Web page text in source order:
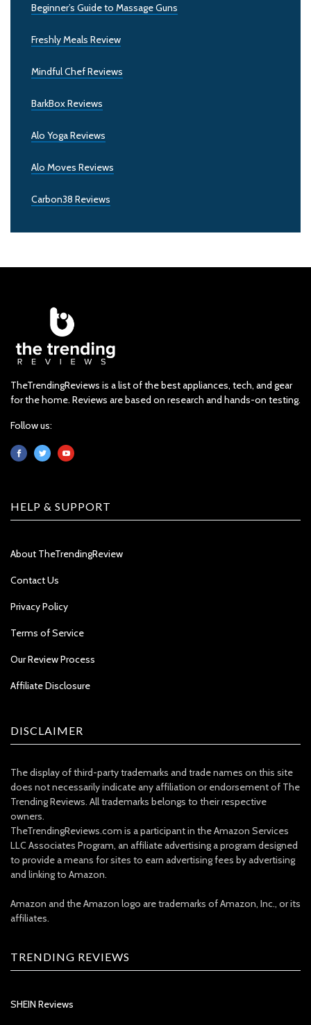
Beginner’s Guide to Massage Guns
Freshly Meals Review
Mindful Chef Reviews
BarkBox Reviews
Alo Yoga Reviews
Alo Moves Reviews
Carbon38 Reviews
TheTrendingReviews is a list of the best appliances, tech, and gear
for the home. Reviews are based on research and hands-on testing.
Follow us:
HELP & SUPPORT
About TheTrendingReview
Contact Us
Privacy Policy
Terms of Service
Our Review Process
Affiliate Disclosure
DISCLAIMER
The display of third-party trademarks and trade names on this site
does not necessarily indicate any affiliation or endorsement of The
Trending Reviews. All trademarks belongs to their respective
owners.
TheTrendingReviews.com is a participant in the Amazon Services
LLC Associates Program, an affiliate advertising a program designed
to provide a means for sites to earn advertising fees by advertising
and linking to Amazon.
Amazon and the Amazon logo are trademarks of Amazon, Inc., or its
affiliates.
TRENDING REVIEWS
SHEIN Reviews